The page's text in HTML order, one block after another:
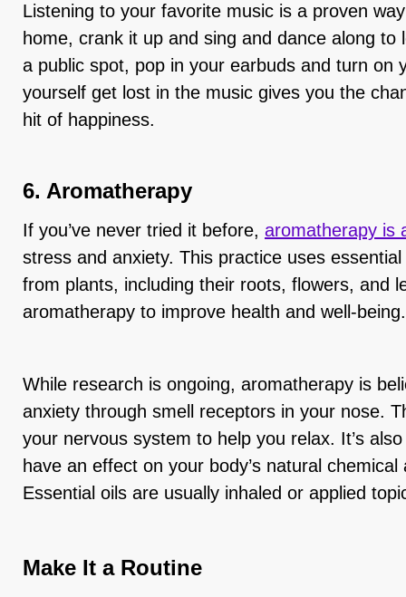
Listening to your favorite music is a proven
home, crank it up and sing and dance along to
a public spot, pop in your earbuds and turn on
yourself get lost in the music gives you the
hit of happiness.
6. Aromatherapy
If you’ve never tried it before, aromatherapy is
stress and anxiety. This practice uses
from plants, including their roots, flowers, and
aromatherapy to improve health and well-being.
While research is ongoing, aromatherapy is
anxiety through smell receptors in your nose.
your nervous system to help you relax. It’s
have an effect on your body’s natural
Essential oils are usually inhaled or applied
Make It a Routine